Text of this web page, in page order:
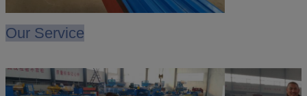
Our Service